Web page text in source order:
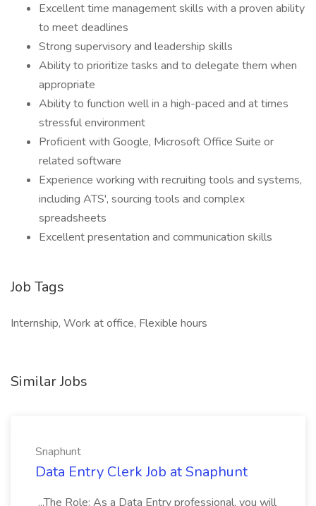
Excellent time management skills with a proven ability
to meet deadlines
Strong supervisory and leadership skills
Ability to prioritize tasks and to delegate them when
appropriate
Ability to function well in a high-paced and at times
stressful environment
Proficient with Google, Microsoft Office Suite or
related software
Experience working with recruiting tools and systems,
including ATS', sourcing tools and complex
spreadsheets
Excellent presentation and communication skills
Job Tags
Internship, Work at office, Flexible hours
Similar Jobs
Snaphunt
Data Entry Clerk Job at Snaphunt
...The Role: As a Data Entry professional, you will